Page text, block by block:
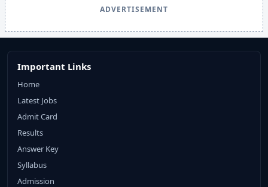
ADVERTISEMENT
Important Links
Home
Latest Jobs
Admit Card
Results
Answer Key
Syllabus
Admission